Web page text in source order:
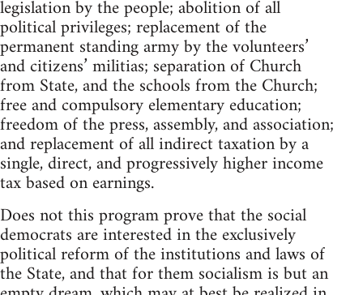
legislation by the people; abolition of all
political privileges; replacement of the
permanent standing army by the volunteers’
and citizens’ militias; separation of Church
from State, and the schools from the Church;
free and compulsory elementary education;
freedom of the press, assembly, and association;
and replacement of all indirect taxation by a
single, direct, and progressively higher income
tax based on earnings.
Does not this program prove that the social
democrats are interested in the exclusively
political reform of the institutions and laws of
the State, and that for them socialism is but an